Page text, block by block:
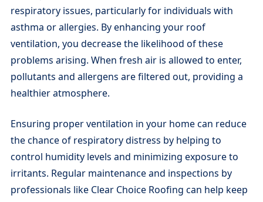
respiratory issues, particularly for individuals with
asthma or allergies. By enhancing your roof
ventilation, you decrease the likelihood of these
problems arising. When fresh air is allowed to enter,
pollutants and allergens are filtered out, providing a
healthier atmosphere.
Ensuring proper ventilation in your home can reduce
the chance of respiratory distress by helping to
control humidity levels and minimizing exposure to
irritants. Regular maintenance and inspections by
professionals like Clear Choice Roofing can help keep